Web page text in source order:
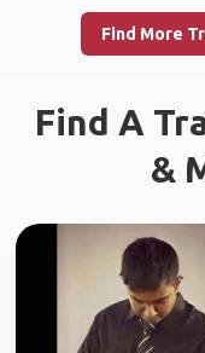
Find More
Find A
&